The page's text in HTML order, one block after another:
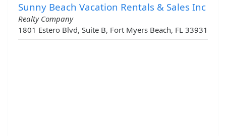
Sunny Beach Vacation Rentals & Sales Inc
Realty Company
1801 Estero Blvd, Suite B, Fort Myers Beach, FL 33931